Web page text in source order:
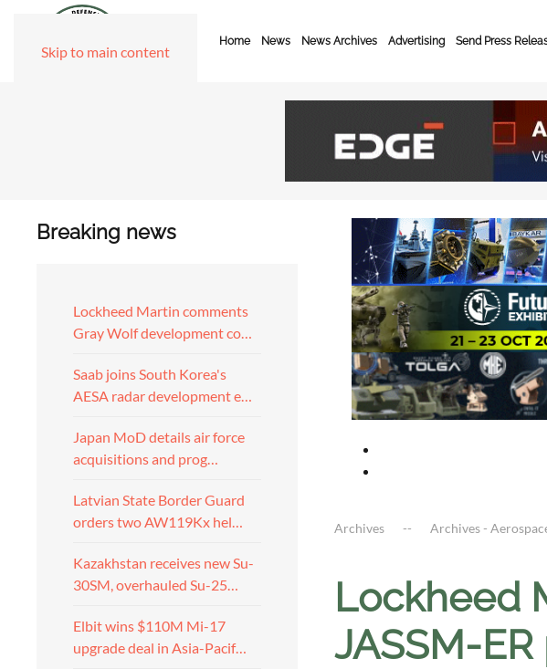
Skip to main content
Home News News Archives Advertising Send Press
Breaking news
Lockheed Martin comments
Gray Wolf development co…
Saab joins South Korea's
AESA radar development e…
Japan MoD details air force
acquisitions and prog…
Latvian State Border Guard
orders two AW119Kx hel…
Kazakhstan receives new Su-
30SM, overhauled Su-25…
Elbit wins $110M Mi-17
upgrade deal in Asia-Pacif…
Archives Archives -
Lockheed
JASSM-